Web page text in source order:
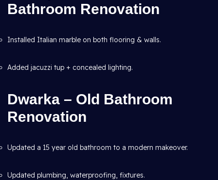
Bathroom Renovation
Installed Italian marble on both flooring & walls.
Added jacuzzi tup + concealed lighting.
Dwarka – Old Bathroom
Renovation
Updated a 15 year old bathroom to a modern makeover.
Updated plumbing, waterproofing, fixtures.